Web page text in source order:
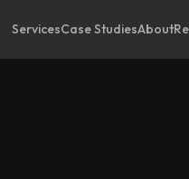
ServicesCase StudiesAbout